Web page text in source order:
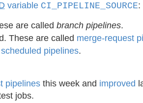
variable CI_PIPELINE_SOURCE:
are called branch pipelines.
These are called merge-request
scheduled pipelines.
pipelines this week and improved
jobs.